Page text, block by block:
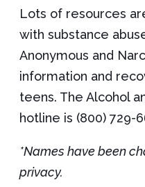
Lots of resources
with substance
Anonymous and
information and
teens. The Alcohol
hotline is (800) 729-
*Names have been
privacy.